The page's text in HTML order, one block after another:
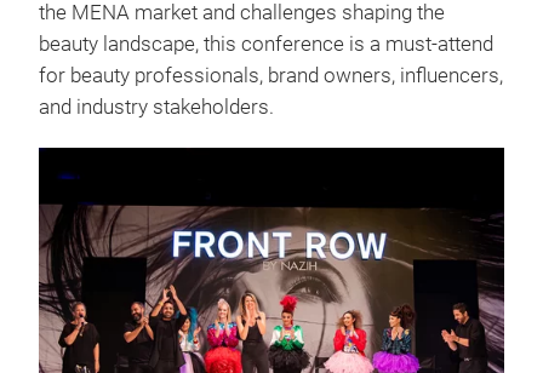
the MENA market and challenges shaping the
beauty landscape, this conference is a must-attend
for beauty professionals, brand owners, influencers,
and industry stakeholders.